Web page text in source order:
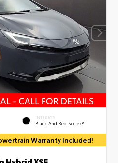
INTERIOR
Black And Red SofTex®
Warranty Included!